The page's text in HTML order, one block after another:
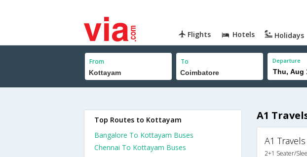
Flights Hotels Holidays
From To Departure
A1
A1 Travels
2+1 Seater/
Top Routes to Kottayam
Bangalore To Kottayam Buses
Chennai To Kottayam Buses